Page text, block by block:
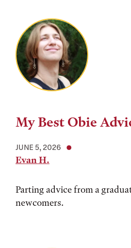
My Best Obie
JUNE 5, 2026
Evan H.
Parting advice from a
newcomers.